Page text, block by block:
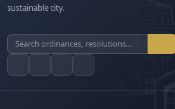
sustainable city.